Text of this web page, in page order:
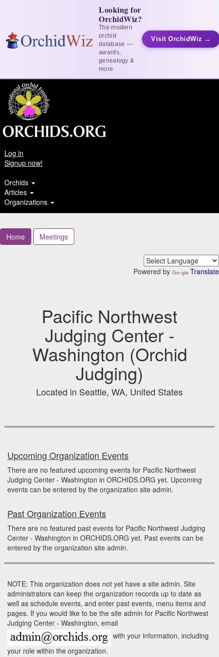
Looking for
OrchidWiz?
The modern
orchid
database —
awards,
genealogy &
more
Visit OrchidWiz →
Log in
Signup now!
Orchids
Articles
Organizations
Home Meetings
Powered by Translate
Pacific Northwest
Judging Center -
Washington (Orchid
Judging)
Located in Seattle, WA, United States
Upcoming Organization Events
There are no featured upcoming events for Pacific Northwest
Judging Center - Washington in ORCHIDS.ORG yet. Upcoming
events can be entered by the organization site admin.
Past Organization Events
There are no featured past events for Pacific Northwest Judging
Center - Washington in ORCHIDS.ORG yet. Past events can be
entered by the organization site admin.
NOTE: This organization does not yet have a site admin. Site
administrators can keep the organization records up to date as
well as schedule events, and enter past events, menu items and
pages. If you would like to be the site admin for Pacific Northwest
Judging Center - Washington, email
with your information, including
your role within the organization.